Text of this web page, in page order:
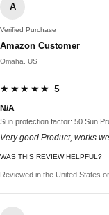
A
Verified Purchase
Amazon Customer
Omaha, US
★★★★★ 5
N/A
Sun protection factor: 50 Sun
Very good Product, works
WAS THIS REVIEW HELPFUL?
Reviewed in the United States